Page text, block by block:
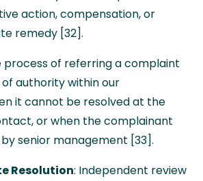
action, compensation, or
remedy [32].
process of referring a complaint
authority within our
it cannot be resolved at the
or when the complainant
senior management [33].
Resolution: Independent review